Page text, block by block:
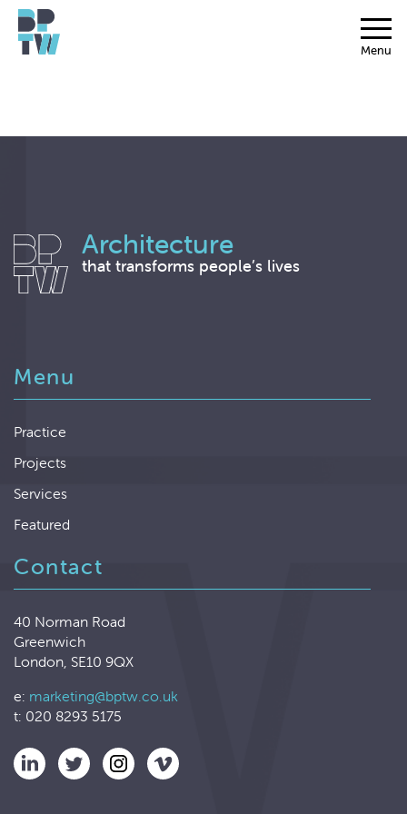
Menu
Architecture
that transforms people’s lives
Menu
Practice
Projects
Services
Featured
Contact
40 Norman Road
Greenwich
London, SE10 9QX
e: marketing@bptw.co.uk
t: 020 8293 5175